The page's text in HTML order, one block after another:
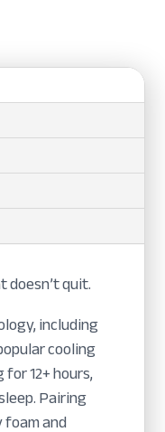
quit.
including
cooling
12+ hours,
Pairing
and